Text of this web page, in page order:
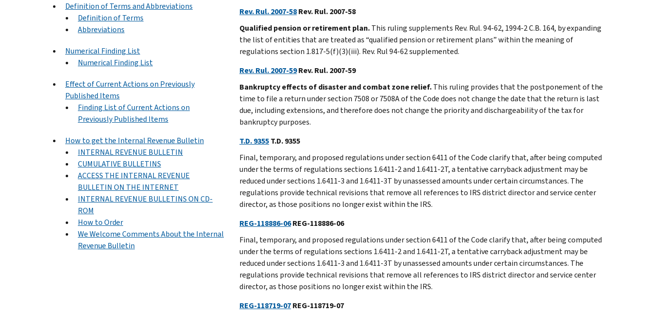
Definition of Terms and Abbreviations
Definition of Terms
Abbreviations
Numerical Finding List
Numerical Finding List
Effect of Current Actions on Previously
Published Items
Finding List of Current Actions on
Previously Published Items
How to get the Internal Revenue Bulletin
INTERNAL REVENUE BULLETIN
CUMULATIVE BULLETINS
ACCESS THE INTERNAL REVENUE
BULLETIN ON THE INTERNET
INTERNAL REVENUE BULLETINS ON CD-
ROM
How to Order
We Welcome Comments About the Internal
Revenue Bulletin
Rev. Rul. 2007-58Rev. Rul. 2007-58
Qualified pension or retirement plan.This ruling supplements Rev. Rul. 94-62, 1994-2 C.B. 164, by expanding
the list of entities that are treated as “qualified pension or retirement plans” within the meaning of
regulations section 1.817-5(f)(3)(iii). Rev. Rul 94-62 supplemented.
Rev. Rul. 2007-59Rev. Rul. 2007-59
Bankruptcy effects of disaster and combat zone relief.This ruling provides that the postponement of the
time to file a return under section 7508 or 7508A of the Code does not change the date that the return is last
due, including extensions, and therefore does not change the priority and dischargeability of the tax for
bankruptcy purposes.
T.D. 9355T.D. 9355
Final, temporary, and proposed regulations under section 6411 of the Code clarify that, after being computed
under the terms of regulations sections 1.6411-2 and 1.6411-2T, a tentative carryback adjustment may be
reduced under sections 1.6411-3 and 1.6411-3T by unassessed amounts under certain circumstances. The
regulations provide technical revisions that remove all references to IRS district director and service center
director, as those positions no longer exist within the IRS.
REG-118886-06REG-118886-06
Final, temporary, and proposed regulations under section 6411 of the Code clarify that, after being computed
under the terms of regulations sections 1.6411-2 and 1.6411-2T, a tentative carryback adjustment may be
reduced under sections 1.6411-3 and 1.6411-3T by unassessed amounts under certain circumstances. The
regulations provide technical revisions that remove all references to IRS district director and service center
director, as those positions no longer exist within the IRS.
REG-118719-07REG-118719-07